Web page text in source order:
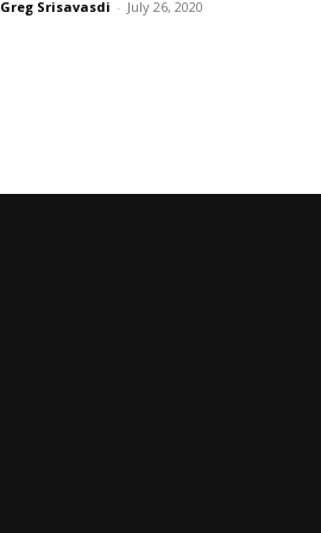
Greg Srisavasdi - July 26, 2020